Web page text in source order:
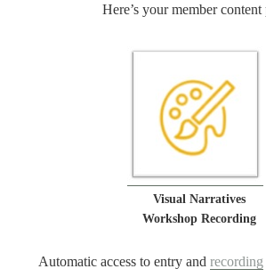
Here’s your member content
Visual Narratives
Workshop Recording
Automatic access to entry andrecording